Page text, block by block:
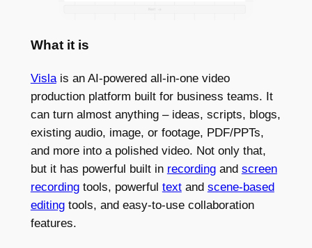
What it is
Vislais an AI-powered all-in-one video
production platform built for business teams. It
can turn almost anything – ideas, scripts, blogs,
existing audio, image, or footage, PDF/PPTs,
and more into a polished video. Not only that,
but it has powerful built in recordingand screen
recordingtools, powerful textand scene-based
editingtools, and easy-to-use collaboration
features.